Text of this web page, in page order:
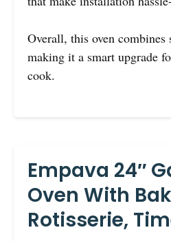
Overall, this oven
making it a smart upgrade
cook.
Empava 24″
Oven With
Rotisserie,